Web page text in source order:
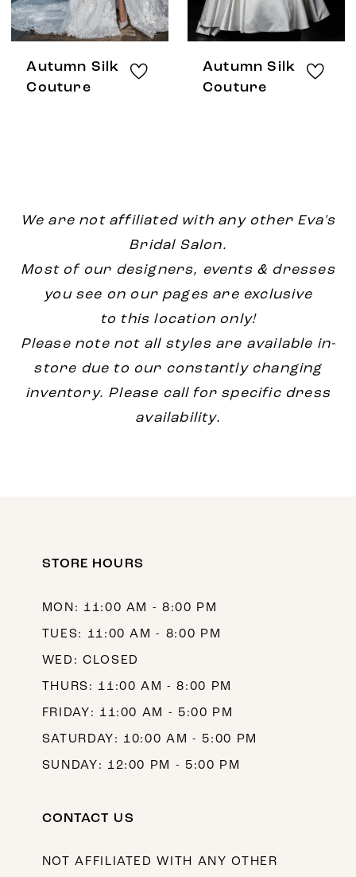
Autumn Silk
Couture
Autumn Silk
Couture
We are not affiliated with any other Eva's
Bridal Salon.
Most of our designers, events & dresses
you see on our pages are exclusive
to this location only!
Please note not all styles are available in-
store due to our constantly changing
inventory. Please call for specific dress
availability.
STORE HOURS
MON: 11:00 AM - 8:00 PM
TUES: 11:00 AM - 8:00 PM
WED: CLOSED
THURS: 11:00 AM - 8:00 PM
FRIDAY: 11:00 AM - 5:00 PM
SATURDAY: 10:00 AM - 5:00 PM
SUNDAY: 12:00 PM - 5:00 PM
CONTACT US
NOT AFFILIATED WITH ANY OTHER